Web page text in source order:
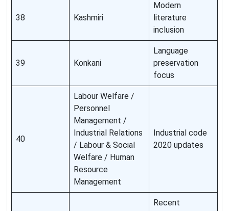
38 Kashmiri
Modern
literature
inclusion
39 Konkani
Language
preservation
focus
40
Labour Welfare /
Personnel
Management /
Industrial Relations
/ Labour & Social
Welfare / Human
Resource
Management
Industrial code
2020 updates
Recent